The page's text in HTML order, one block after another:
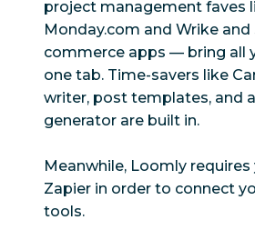
Ad campaign
management
Yes
Employee
advocacy
Employee
advocacy
Yes*
project management faves
Monday.com and Wrike and
commerce apps — bring all
one tab. Time-savers like
writer, post templates, and
generator are built in.
Meanwhile, Loomly
Zapier in order to connect
tools.